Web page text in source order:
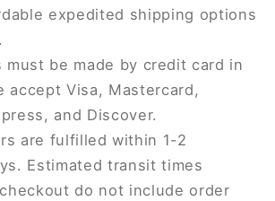
expedited shipping options
must be made by credit card in
accept Visa, Mastercard,
and Discover.
are fulfilled within 1-2
Estimated transit times
do not include order